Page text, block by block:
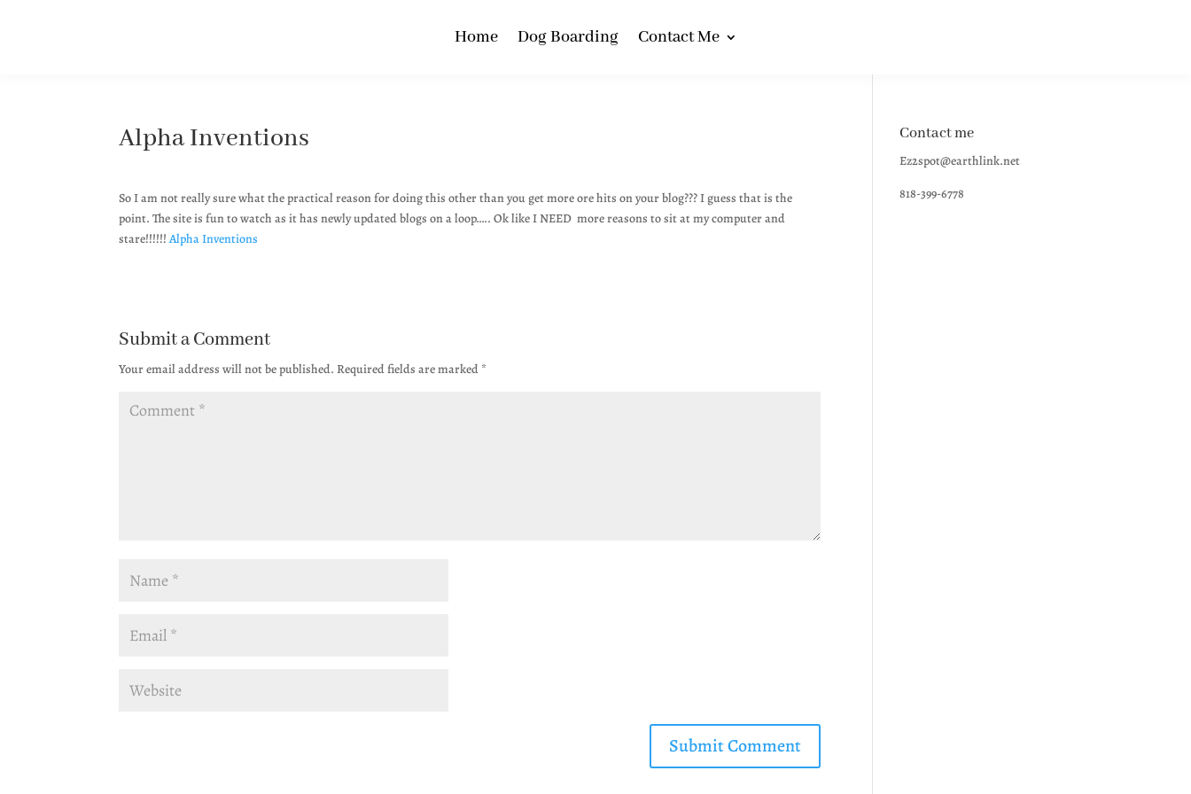
Home Dog Boarding Contact Me
Alpha Inventions
So I am not really sure what the practical reason for doing this other than you get more ore hits on your blog??? I guess that is the
point. The site is fun to watch as it has newly updated blogs on a loop….. Ok like I NEED more reasons to sit at my computer and
stare!!!!!!Alpha Inventions
Submit a Comment
Your email address will not be published. Required fields are marked *
Contact me
Ez2spot@earthlink.net
818-399-6778